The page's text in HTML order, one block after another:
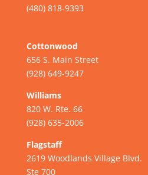
(480) 818-9393
Cottonwood
656 S. Main Street
(928) 649-9247
Williams
820 W. Rte. 66
(928) 635-2006
Flagstaff
2619 Woodlands Village Blvd.
Ste 700